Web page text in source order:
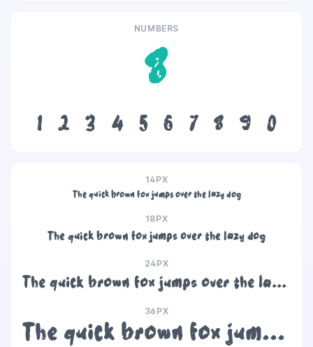
NUMBERS
8
1 2 3 4 5 6 7 8 9 0
14PX
The quick brown fox jumps over the lazy dog
18PX
The quick brown fox jumps over the lazy dog
24PX
The quick brown fox jumps over the lazy dog
36PX
The quick brown fox jumps over the lazy dog